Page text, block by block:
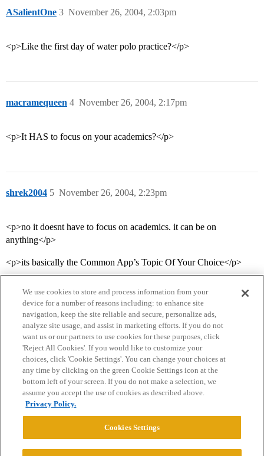
ASalientOne November 26, 2004, 2:03pm
3
<p>Like the first day of water polo practice?</p>
macramequeen November 26, 2004, 2:17pm
4
<p>It HAS to focus on your academics?</p>
shrek2004 November 26, 2004, 2:23pm
5
<p>no it doesnt have to focus on academics. it can be on
anything</p>
<p>its basically the Common App’s Topic Of Your Choice</p>
Home Categories Guidelines Terms of Service
Privacy Policy
Powered byDiscourse
We use cookies to store and process information from your
device for a number of reasons including: to enhance site
navigation, keep the site reliable and secure, personalize ads,
analyze site usage, and assist in marketing efforts. If you do not
want us or our partners to use cookies for these purposes, click
'Reject All Cookies'. If you would like to customize your
choices, click 'Cookie Settings'. You can change your choices at
any time by clicking on the green Cookie Settings icon at the
bottom left of your screen. If you do not make a selection, we
assume you accept the use of cookies as described above.
Privacy Policy.
Cookies Settings